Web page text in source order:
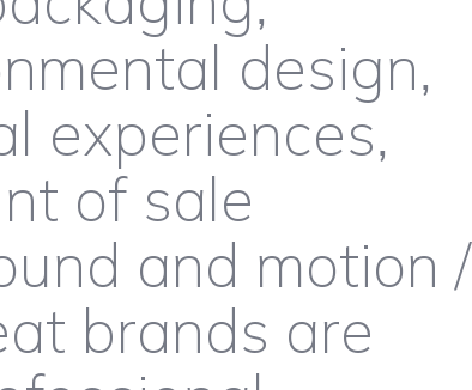
design,
experiences,
of sale
and motion /
brands are